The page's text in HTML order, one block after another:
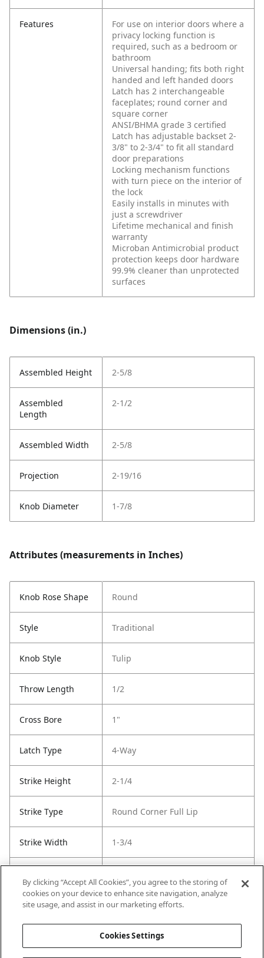
Features
For use on interior doors where a
privacy locking function is
required, such as a bedroom or
bathroom
Universal handing; fits both right
handed and left handed doors
Latch has 2 interchangeable
faceplates; round corner and
square corner
ANSI/BHMA grade 3 certified
Latch has adjustable backset 2-
3/8" to 2-3/4" to fit all standard
door preparations
Locking mechanism functions
with turn piece on the interior of
the lock
Easily installs in minutes with
just a screwdriver
Lifetime mechanical and finish
warranty
Microban Antimicrobial product
protection keeps door hardware
99.9% cleaner than unprotected
surfaces
Dimensions (in.)
Assembled Height 2-5/8
Assembled
Length
2-1/2
Assembled Width 2-5/8
Projection 2-19/16
Knob Diameter 1-7/8
Attributes (measurements in Inches)
Knob Rose Shape Round
Style Traditional
Knob Style Tulip
Throw Length 1/2
Cross Bore 1"
Latch Type 4-Way
Strike Height 2-1/4
Strike Type Round Corner Full Lip
Strike Width 1-3/4
Entry Has
No
By clicking “Accept All Cookies”, you agree to the storing of
cookies on your device to enhance site navigation, analyze
site usage, and assist in our marketing efforts.
Cookies Settings